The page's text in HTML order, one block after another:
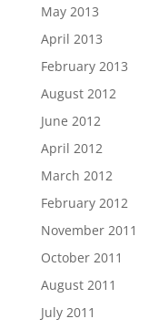
May 2013
April 2013
February 2013
August 2012
June 2012
April 2012
March 2012
February 2012
November 2011
October 2011
August 2011
July 2011